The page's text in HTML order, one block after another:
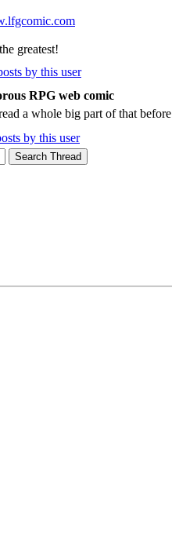
greatest!
RPG web comic
a whole big part of that